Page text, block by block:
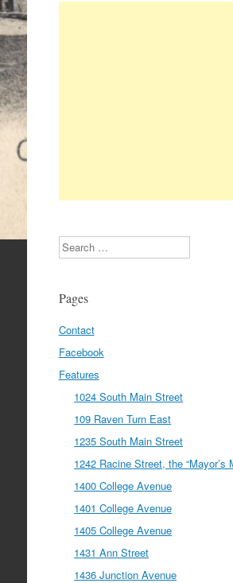
Search
Pages
Contact
Facebook
Features
1024 South Main Street
109 Raven Turn East
1235 South Main Street
1242 Racine Street, the “Mayor’s
1400 College Avenue
1401 College Avenue
1405 College Avenue
1431 Ann Street
1436 Junction Avenue